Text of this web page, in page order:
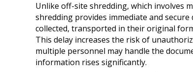
Unlike off-site shredding, which involves
shredding provides immediate and
collected, transported in their original
This delay increases the risk of
multiple personnel may handle the
information rises significantly.